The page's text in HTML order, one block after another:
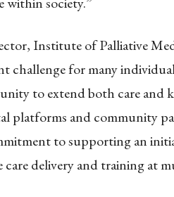
Institute of Palliative
challenge for many
to extend both care and
platforms and community
to supporting an
delivery and training at